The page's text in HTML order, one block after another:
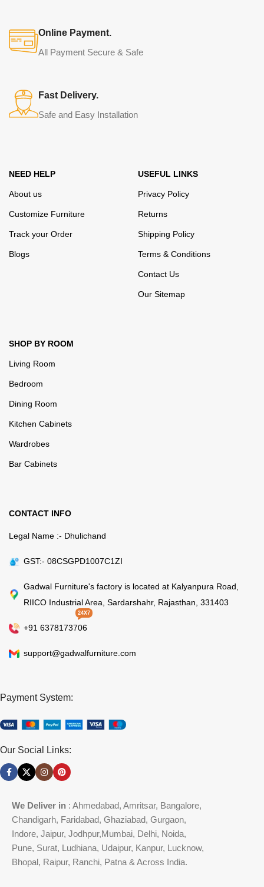
connoisseurs of beauty. We have selected for you the best models
from modern craftsmen who managed to ingeniously combine
many years of continuous joint work did not give reason to doubt
their reliability and honesty. All of them guarantee the high quality of
their products, excellent operational characteristics, attractive
Online Payment.
All Payment Secure & Safe
Fast Delivery.
Safe and Easy Installation
NEED HELP
About us
Customize Furniture
Track your Order
Blogs
USEFUL LINKS
Privacy Policy
Returns
Shipping Policy
Terms & Conditions
Contact Us
Our Sitemap
SHOP BY ROOM
Living Room
Bedroom
Dining Room
Kitchen Cabinets
Wardrobes
Bar Cabinets
CONTACT INFO
Legal Name :- Dhulichand
GST:- 08CSGPD1007C1ZI
Gadwal Furniture's factory is located at Kalyanpura Road,
RIICO Industrial Area, Sardarshahr, Rajasthan, 331403
+91 6378173706
24X7
support@gadwalfurniture.com
Payment System:
Our Social Links:
We Deliver in : Ahmedabad, Amritsar, Bangalore,
Chandigarh, Faridabad, Ghaziabad, Gurgaon,
Indore, Jaipur, Jodhpur,Mumbai, Delhi, Noida,
Pune, Surat, Ludhiana, Udaipur, Kanpur, Lucknow,
Bhopal, Raipur, Ranchi, Patna & Across India.